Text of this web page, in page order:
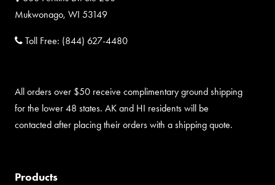
Mukwonago, WI 53149
Toll Free: (844) 627-4480
All orders over $50 receive complimentary ground shipping
for the lower 48 states. AK and HI residents will be
contacted after placing their orders with a shipping quote.
Products